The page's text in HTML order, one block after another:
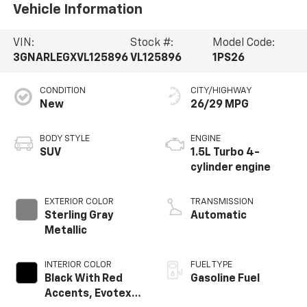
Vehicle Information
VIN:
3GNARLEGXVL125896
Stock #:
VL125896
Model Code:
1PS26
CONDITION
New
BODY STYLE
SUV
EXTERIOR COLOR
Sterling Gray
Metallic
INTERIOR COLOR
Black With Red
Accents, Evotex
CITY/HIGHWAY
26/29 MPG
ENGINE
1.5L Turbo 4-
cylinder engine
TRANSMISSION
Automatic
FUEL TYPE
Gasoline Fuel